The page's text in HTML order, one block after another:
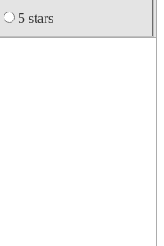
5 stars